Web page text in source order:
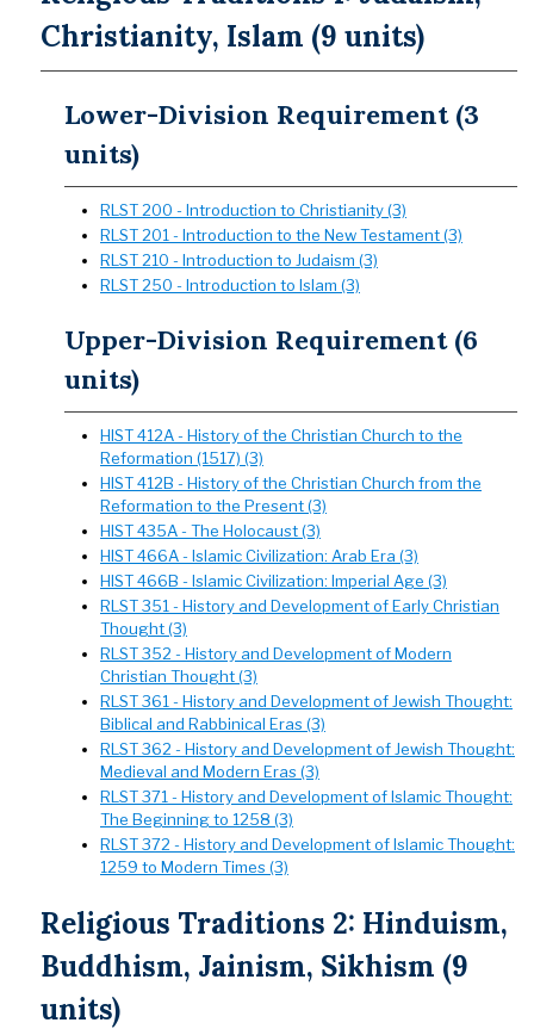
Christianity, Islam (9 units)
Lower-Division Requirement (3
units)
RLST 200 - Introduction to Christianity (3)
RLST 201 - Introduction to the New Testament (3)
RLST 210 - Introduction to Judaism (3)
RLST 250 - Introduction to Islam (3)
Upper-Division Requirement (6
units)
HIST 412A - History of the Christian Church to the
Reformation (1517) (3)
HIST 412B - History of the Christian Church from the
Reformation to the Present (3)
HIST 435A - The Holocaust (3)
HIST 466A - Islamic Civilization: Arab Era (3)
HIST 466B - Islamic Civilization: Imperial Age (3)
RLST 351 - History and Development of Early Christian
Thought (3)
RLST 352 - History and Development of Modern
Christian Thought (3)
RLST 361 - History and Development of Jewish Thought:
Biblical and Rabbinical Eras (3)
RLST 362 - History and Development of Jewish Thought:
Medieval and Modern Eras (3)
RLST 371 - History and Development of Islamic Thought:
The Beginning to 1258 (3)
RLST 372 - History and Development of Islamic Thought:
1259 to Modern Times (3)
Religious Traditions 2: Hinduism,
Buddhism, Jainism, Sikhism (9
units)